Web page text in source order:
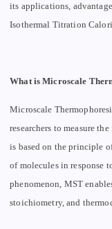
its applications,
Isothermal Titration
What is Microscale
Microscale
researchers to measure
is based on the principle
of molecules in response
phenomenon, MST
stoichiometry, and